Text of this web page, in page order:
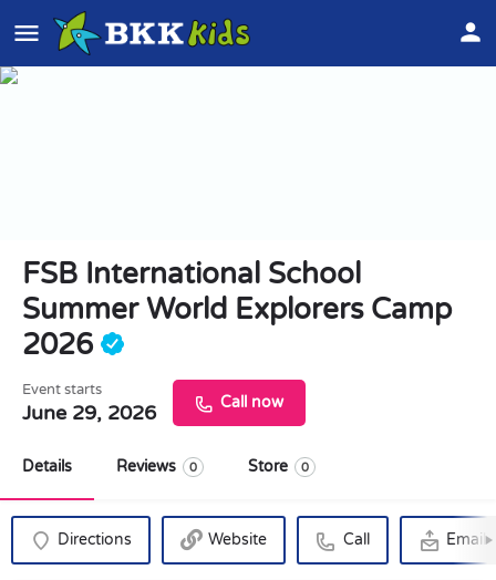
FSB International School
Summer World Explorers Camp
2026
Event starts
June 29, 2026 Call now
Details Reviews 0 Store 0
Directions Website Call Email